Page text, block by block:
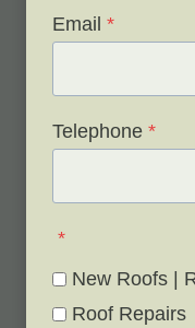
Email *
Telephone *
*
New Roofs |
Roof Repairs